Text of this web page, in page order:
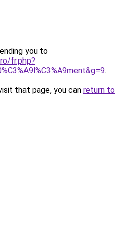
you to
fr.php?
.
that page, you can return to